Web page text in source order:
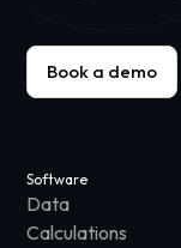
Book a demo
Software
Data
Calculations